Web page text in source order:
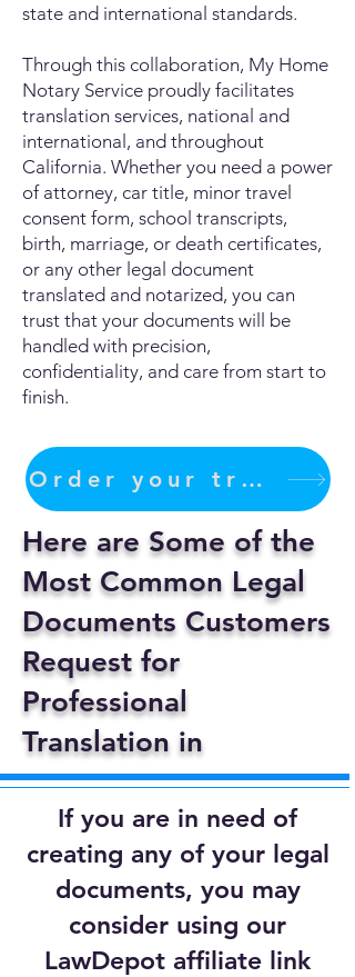
state and international standards.
Through this collaboration, My Home
Notary Service proudly facilitates
translation services, national and
international, and throughout
California. Whether you need a power
of attorney, car title, minor travel
consent form, school transcripts,
birth, marriage, or death certificates,
or any other legal document
translated and notarized, you can
trust that your documents will be
handled with precision,
confidentiality, and care from start to
finish.
Order your translation Now
Here are Some of the
Most Common Legal
Documents Customers
Request for
Professional
Translation in
If you are in need of
creating any of your legal
documents, you may
consider using our
LawDepot affiliate link